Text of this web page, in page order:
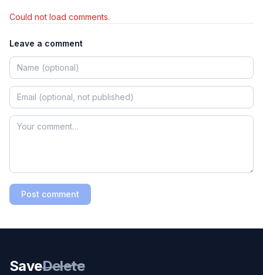
Could not load comments.
Leave a comment
Post comment
SaveDelete